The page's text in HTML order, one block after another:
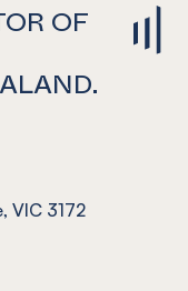
OF
VIC 3172